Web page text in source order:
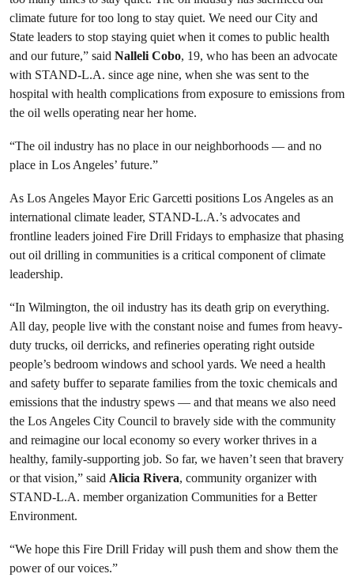
climate future for too long to stay quiet. We need our City and
State leaders to stop staying quiet when it comes to public health
and our future,” said Nalleli Cobo, 19, who has been an advocate
with STAND-L.A. since age nine, when she was sent to the
hospital with health complications from exposure to emissions from
the oil wells operating near her home.
“The oil industry has no place in our neighborhoods — and no
place in Los Angeles’ future.”
As Los Angeles Mayor Eric Garcetti positions Los Angeles as an
international climate leader, STAND-L.A.’s advocates and
frontline leaders joined Fire Drill Fridays to emphasize that phasing
out oil drilling in communities is a critical component of climate
leadership.
“In Wilmington, the oil industry has its death grip on everything.
All day, people live with the constant noise and fumes from heavy-
duty trucks, oil derricks, and refineries operating right outside
people’s bedroom windows and school yards. We need a health
and safety buffer to separate families from the toxic chemicals and
emissions that the industry spews — and that means we also need
the Los Angeles City Council to bravely side with the community
and reimagine our local economy so every worker thrives in a
healthy, family-supporting job. So far, we haven’t seen that bravery
or that vision,” said Alicia Rivera, community organizer with
STAND-L.A. member organization Communities for a Better
Environment.
“We hope this Fire Drill Friday will push them and show them the
power of our voices.”